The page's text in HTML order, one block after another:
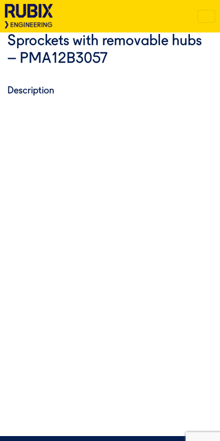
Sprockets with removable hubs
– PMA12B3057
Description